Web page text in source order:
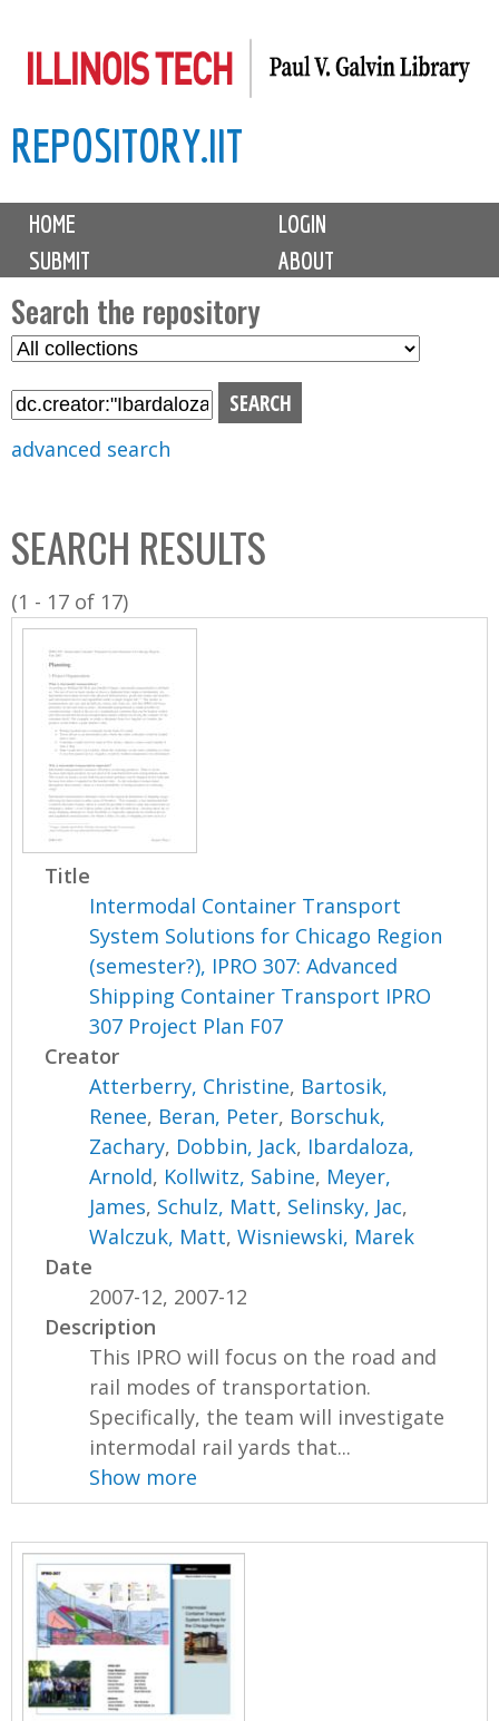
to
content
REPOSITORY.IIT
M
i
n
m
e
n
u
HOME
LOGIN
SUBMIT
ABOUT
Search the repository
S
l
C
o
l
l
advanced search
SEARCH RESULTS
(1 - 17 of 17)
Title
Intermodal Container Transport
System Solutions for Chicago Region
(semester?), IPRO 307: Advanced
Shipping Container Transport IPRO
307 Project Plan F07
Creator
Atterberry, Christine, Bartosik,
Renee, Beran, Peter, Borschuk,
Zachary, Dobbin, Jack, Ibardaloza,
Arnold, Kollwitz, Sabine, Meyer,
James, Schulz, Matt, Selinsky, Jac,
Walczuk, Matt,Wisniewski, Marek
Date
2007-12, 2007-12
Description
This IPRO will focus on the road and
rail modes of transportation.
Specifically, the team will investigate
intermodal rail yards that...
Show more